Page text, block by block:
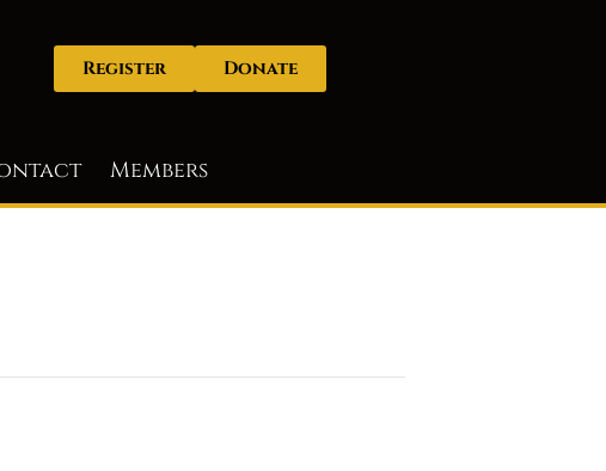
Donate
Register
Members